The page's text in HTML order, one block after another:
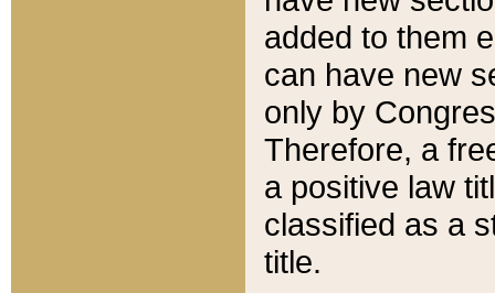
added to them
can have new
only by
Therefore, a
a positive law
classified as a
title.